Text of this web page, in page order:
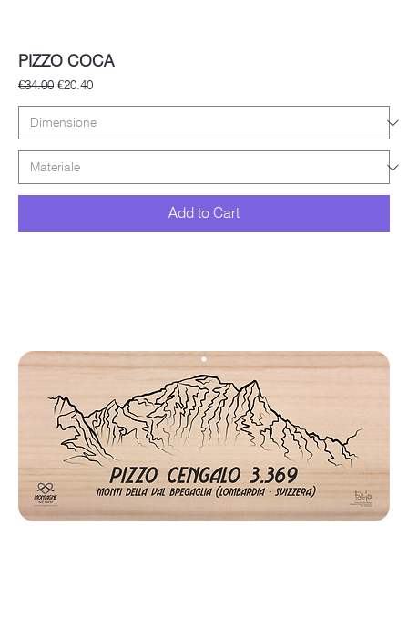
PIZZO COCA
Regular Price
€34.00 Sale Price
€20.40
Add to Cart